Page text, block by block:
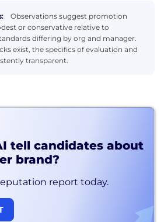
Observations suggest promotion
or conservative relative to
differing by org and manager.
exist, the specifics of evaluation and
transparent.
tell candidates about
brand?
report today.